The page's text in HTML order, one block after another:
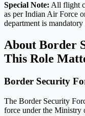
Special Note: All flight
as per Indian Air Force
department is
About Border
This Role
Border Security
The Border Security
force under the